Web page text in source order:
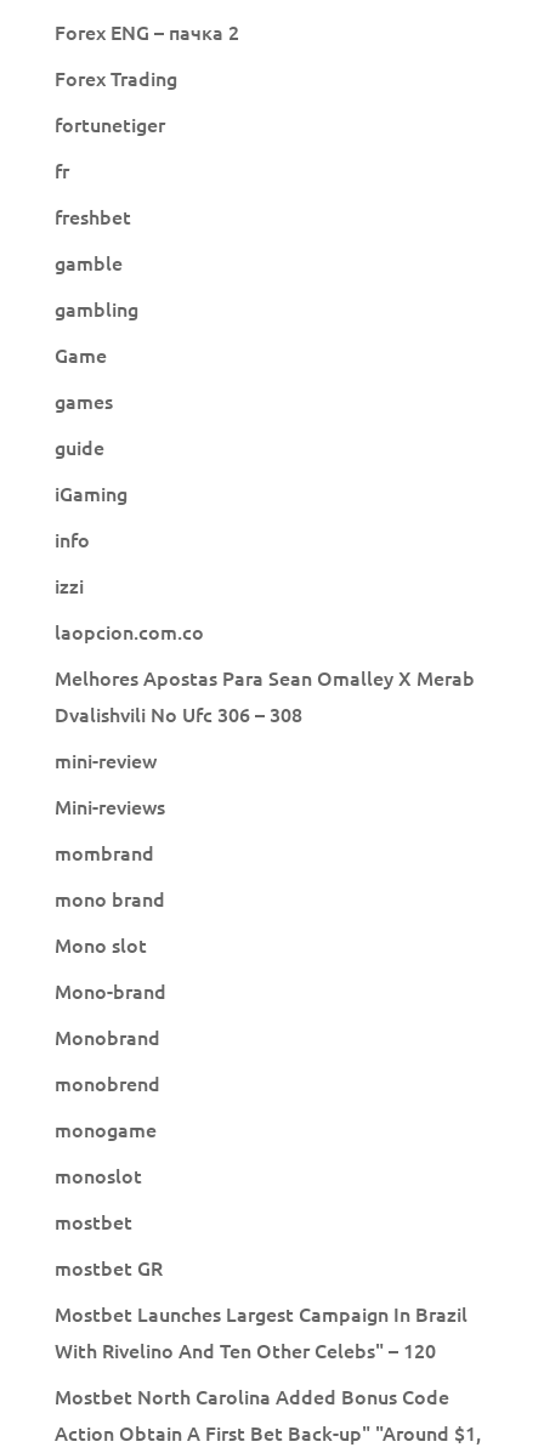
Forex ENG – пачка 2
Forex Trading
fortunetiger
fr
freshbet
gamble
gambling
Game
games
guide
iGaming
info
izzi
laopcion.com.co
Melhores Apostas Para Sean Omalley X Merab
Dvalishvili No Ufc 306 – 308
mini-review
Mini-reviews
mombrand
mono brand
Mono slot
Mono-brand
Monobrand
monobrend
monogame
monoslot
mostbet
mostbet GR
Mostbet Launches Largest Campaign In Brazil
With Rivelino And Ten Other Celebs" – 120
Mostbet North Carolina Added Bonus Code
Action Obtain A First Bet Back-up" "Around $1,